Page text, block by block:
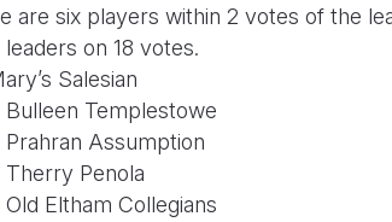
are six players within 2 votes of the
on 18 votes.
Salesian
Bulleen Templestowe
Prahran Assumption
Therry Penola
Old Eltham Collegians